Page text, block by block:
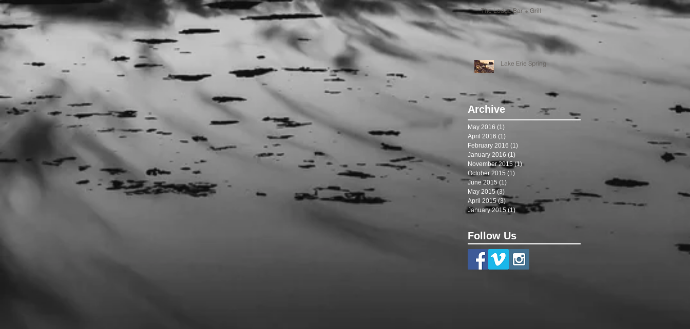
The Lodge Bar + Grill
Lake Erie Spring
Archive
May 2016 (1)
April 2016 (1)
February 2016 (1)
January 2016 (1)
November 2015 (1)1 post
October 2015 (1)
June 2015 (1)
May 2015 (3)
April 2015 (3)3 posts
January 2015 (1)1 post
Follow Us